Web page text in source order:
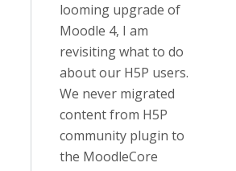
looming upgrade of
Moodle 4, I am
revisiting what to do
about our H5P users.
We never migrated
content from H5P
community plugin to
the MoodleCore